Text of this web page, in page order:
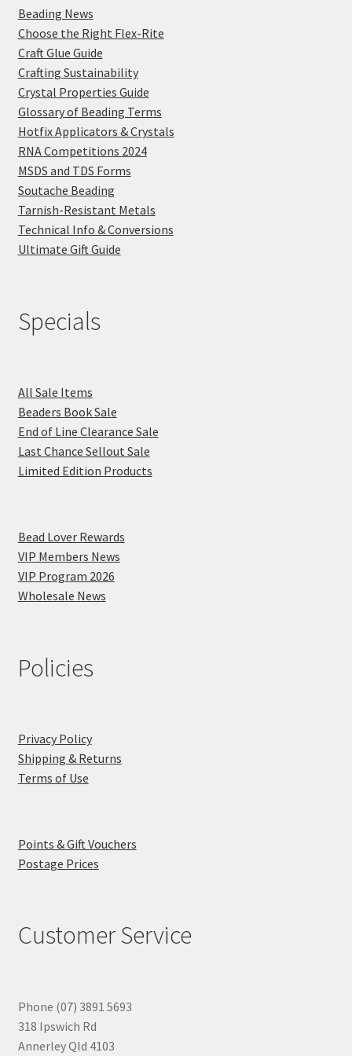
Beading News
Choose the Right Flex-Rite
Craft Glue Guide
Crafting Sustainability
Crystal Properties Guide
Glossary of Beading Terms
Hotfix Applicators & Crystals
RNA Competitions 2024
MSDS and TDS Forms
Soutache Beading
Tarnish-Resistant Metals
Technical Info & Conversions
Ultimate Gift Guide
Specials
All Sale Items
Beaders Book Sale
End of Line Clearance Sale
Last Chance Sellout Sale
Limited Edition Products
Bead Lover Rewards
VIP Members News
VIP Program 2026
Wholesale News
Policies
Privacy Policy
Shipping & Returns
Terms of Use
Points & Gift Vouchers
Postage Prices
Customer Service
Phone (07) 3891 5693
318 Ipswich Rd
Annerley Qld 4103